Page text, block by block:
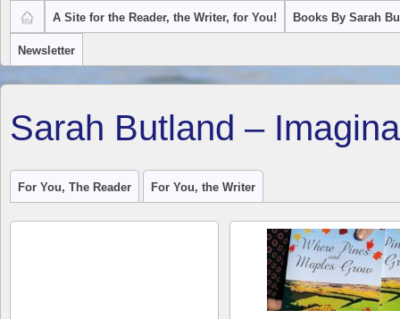
A Site for the Reader, the Writer, for You! Books By Sarah
Newsletter
Sarah Butland –
For You, The Reader For You, the Writer